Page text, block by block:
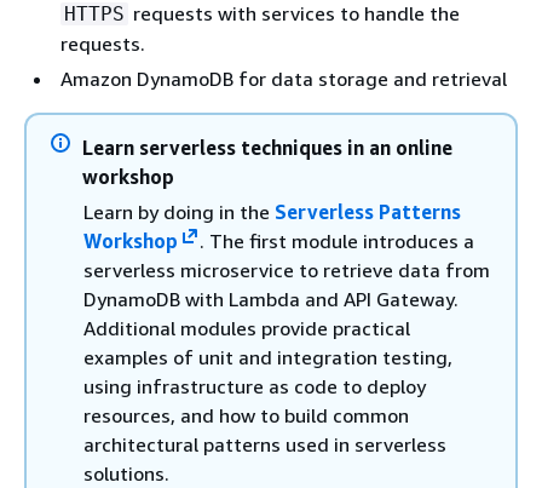
HTTPS requests with services to handle the
requests.
Amazon DynamoDB for data storage and retrieval
Learn serverless techniques in an online
workshop
Learn by doing in the Serverless Patterns
Workshop
. The first module introduces a
serverless microservice to retrieve data from
DynamoDB with Lambda and API Gateway.
Additional modules provide practical
examples of unit and integration testing,
using infrastructure as code to deploy
resources, and how to build common
architectural patterns used in serverless
solutions.